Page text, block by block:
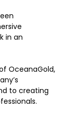
in an
OceanaGold,
to creating